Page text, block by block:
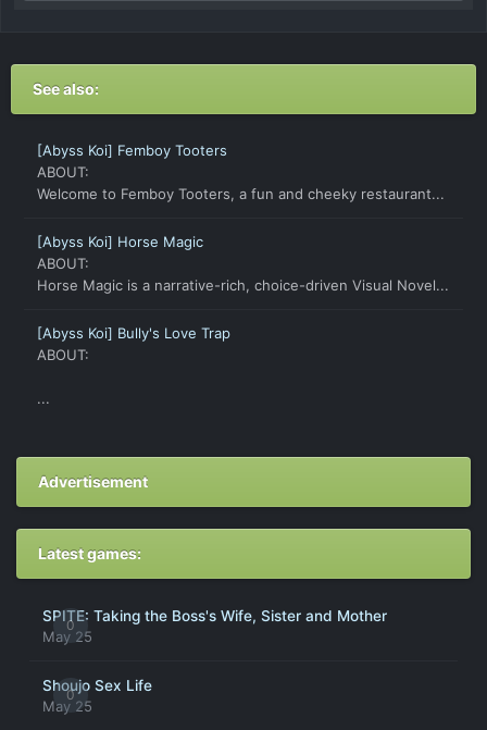
See also:
[Abyss Koi] Femboy Tooters
ABOUT:
Welcome to Femboy Tooters, a fun and cheeky restaurant...
[Abyss Koi] Horse Magic
ABOUT:
Horse Magic is a narrative-rich, choice-driven Visual Novel...
[Abyss Koi] Bully's Love Trap
ABOUT:
...
Advertisement
Latest games:
0
SPITE: Taking the Boss's Wife, Sister and Mother
May 25
0
Shoujo Sex Life
May 25